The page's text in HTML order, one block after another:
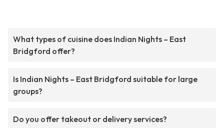
What types of cuisine does Indian Nights – East
Bridgford offer?
Is Indian Nights – East Bridgford suitable for large
groups?
Do you offer takeout or delivery services?